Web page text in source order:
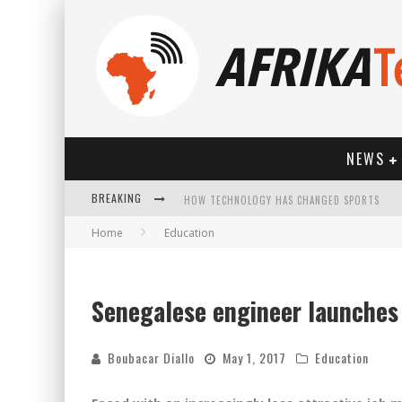
NEWS
BREAKING
HOW TECHNOLOGY HAS CHANGED SPORTS
Home Education
Senegalese engineer
Boubacar Diallo May 1, 2017 Education